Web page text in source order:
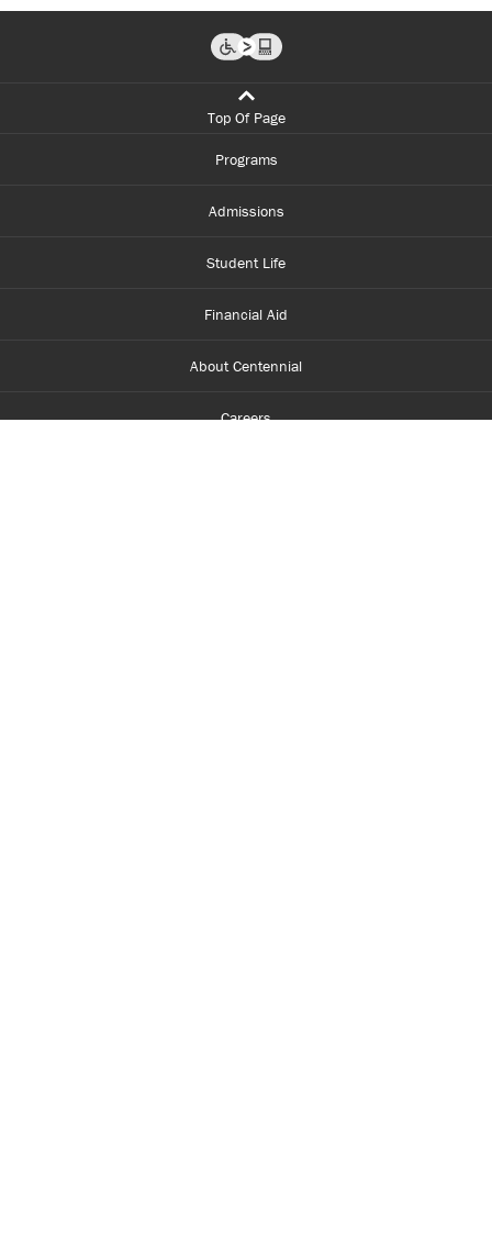
Top Of Page
Programs
Admissions
Student Life
Financial Aid
About Centennial
Careers